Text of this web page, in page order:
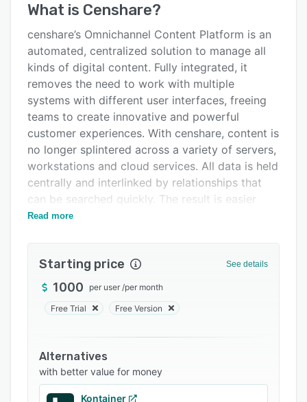
Alternatives
Pricing
Integrations
Support options
FAQs
Related categories
What is Censhare?
censhare’s Omnichannel Content Platform is an
automated, centralized solution to manage all
kinds of digital content. Fully integrated, it
removes the need to work with multiple
systems with different user interfaces, freeing
teams to create innovative and powerful
customer experiences. With censhare, content is
no longer splintered across a variety of servers,
workstations and cloud services. All data is held
centrally and interlinked by relationships that
can be searched quickly. The result is easier
collaboration and rapid insight into any aspect
rapidly create, edit, transform and tailor digital
assets and distribute them to all channels. All
content is managed and processed by the
Management (DAM), Product Information
Management (PIM) and Content Management.
The platform uses a process oriented approach
with flexible collaboration features and can be
Read more
Starting price See details
1000 per user /per month
Free Trial Free Version
Alternatives
with better value for money
Kontainer